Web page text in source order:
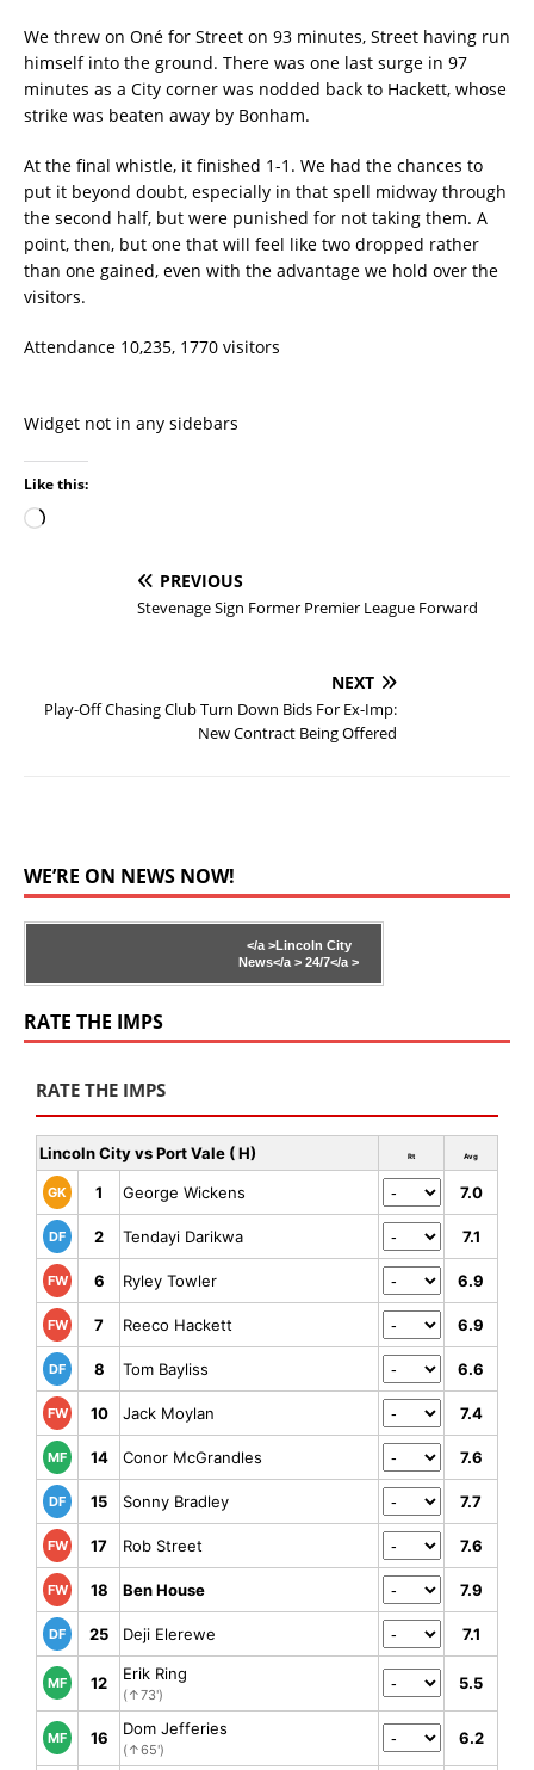
We threw on Oné for Street on 93 minutes, Street having run
himself into the ground. There was one last surge in 97
minutes as a City corner was nodded back to Hackett, whose
strike was beaten away by Bonham.
At the final whistle, it finished 1-1. We had the chances to
put it beyond doubt, especially in that spell midway through
the second half, but were punished for not taking them. A
point, then, but one that will feel like two dropped rather
than one gained, even with the advantage we hold over the
visitors.
Attendance 10,235, 1770 visitors
Widget not in any sidebars
Like this:
PREVIOUS
Stevenage Sign Former Premier League Forward
NEXT
Play-Off Chasing Club Turn Down Bids For Ex-Imp:
New Contract Being Offered
WE’RE ON NEWS NOW!
</a >Lincoln City
News</a > 24/7</a >
RATE THE IMPS
RATE THE IMPS
Lincoln City vs Port Vale ( H) Rt Avg
GK 1 George Wickens 7.0
DF 2 Tendayi Darikwa 7.1
FW 6 Ryley Towler 6.9
FW 7 Reeco Hackett 6.9
DF 8 Tom Bayliss 6.6
FW 10 Jack Moylan 7.4
MF 14 Conor McGrandles 7.6
DF 15 Sonny Bradley 7.7
FW 17 Rob Street 7.6
FW 18 Ben House 7.9
DF 25 Deji Elerewe 7.1
MF 12 Erik Ring
(↑73')
5.5
MF 16 Dom Jefferies
(↑65')
6.2